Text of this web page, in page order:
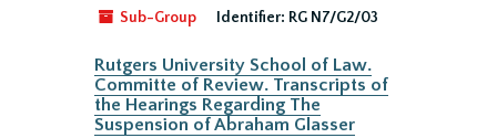
Sub-Group Identifier: RG N7/G2/03
Rutgers University School of Law.
Committe of Review. Transcripts of
the Hearings Regarding The
Suspension of Abraham Glasser